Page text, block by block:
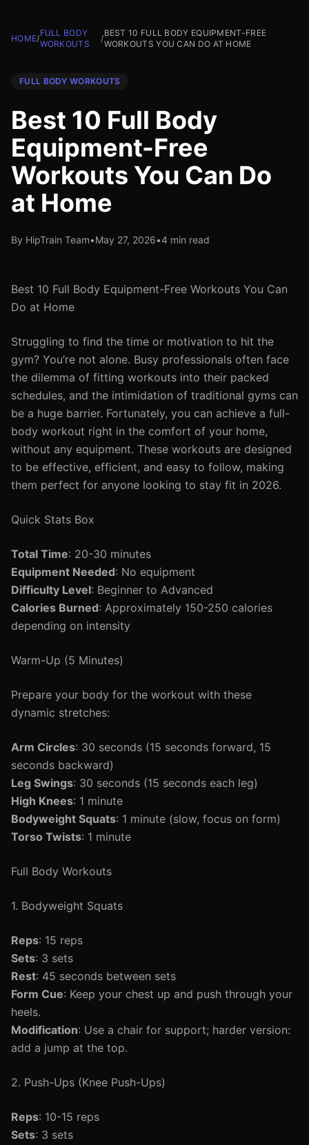
HOME/
FULL BODY
WORKOUTS
/
BEST 10 FULL BODY EQUIPMENT-FREE
WORKOUTS YOU CAN DO AT HOME
FULL BODY WORKOUTS
Best 10 Full Body
Equipment-Free
Workouts You Can Do
at Home
By HipTrain Team•May 27, 2026•4 min read
Best 10 Full Body Equipment-Free Workouts You Can
Do at Home
Struggling to find the time or motivation to hit the
gym? You’re not alone. Busy professionals often face
the dilemma of fitting workouts into their packed
schedules, and the intimidation of traditional gyms can
be a huge barrier. Fortunately, you can achieve a full-
body workout right in the comfort of your home,
without any equipment. These workouts are designed
to be effective, efficient, and easy to follow, making
them perfect for anyone looking to stay fit in 2026.
Quick Stats Box
Total Time: 20-30 minutes
Equipment Needed: No equipment
Difficulty Level: Beginner to Advanced
Calories Burned: Approximately 150-250 calories
depending on intensity
Warm-Up (5 Minutes)
Prepare your body for the workout with these
dynamic stretches:
Arm Circles: 30 seconds (15 seconds forward, 15
seconds backward)
Leg Swings: 30 seconds (15 seconds each leg)
High Knees: 1 minute
Bodyweight Squats: 1 minute (slow, focus on form)
Torso Twists: 1 minute
Full Body Workouts
1. Bodyweight Squats
Reps: 15 reps
Sets: 3 sets
Rest: 45 seconds between sets
Form Cue: Keep your chest up and push through your
heels.
Modification: Use a chair for support; harder version:
add a jump at the top.
2. Push-Ups (Knee Push-Ups)
Reps: 10-15 reps
Sets: 3 sets